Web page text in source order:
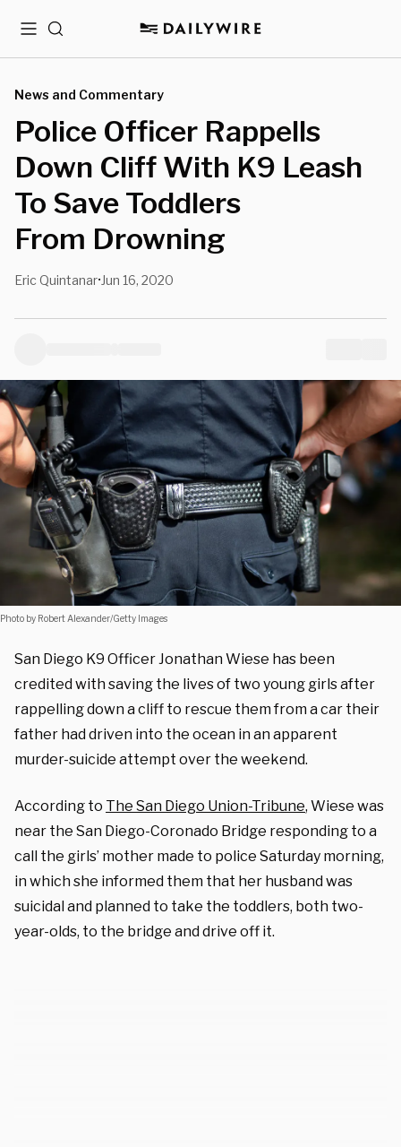
MenuSearch
News and Commentary
Police Officer Rappells
Down Cliff With K9 Leash
To Save Toddlers
From Drowning
Eric Quintanar• Jun 16, 2020
Photo by Robert Alexander/Getty Images
San Diego K9 Officer Jonathan Wiese has been
credited with saving the lives of two young girls after
rappelling down a cliff to rescue them from a car their
father had driven into the ocean in an apparent
murder-suicide attempt over the weekend.
According to The San Diego Union-Tribune, Wiese was
near the San Diego-Coronado Bridge responding to a
call the girls’ mother made to police Saturday morning,
in which she informed them that her husband was
suicidal and planned to take the toddlers, both two-
year-olds, to the bridge and drive off it.